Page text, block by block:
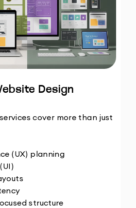
Design
services cover more than just
(UX) planning
structure